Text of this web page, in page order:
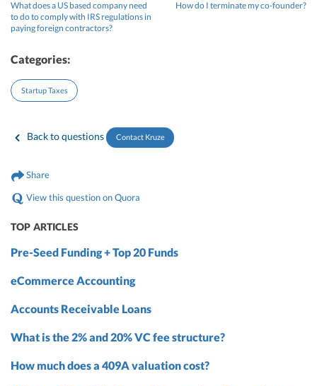
Back to questions Contact Kruze
What does a US based company need
to do to comply with IRS regulations in
paying foreign contractors?
How do I terminate my co-founder?
Categories:
Startup Taxes
Share
View this question on Quora
TOP ARTICLES
Pre-Seed Funding + Top 20 Funds
eCommerce Accounting
Accounts Receivable Loans
What is the 2% and 20% VC fee structure?
How much does a 409A valuation cost?